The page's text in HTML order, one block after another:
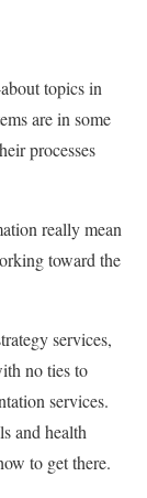
topics in
are in some
processes
really mean
toward the
services,
no ties to
services.
and health
to get there.